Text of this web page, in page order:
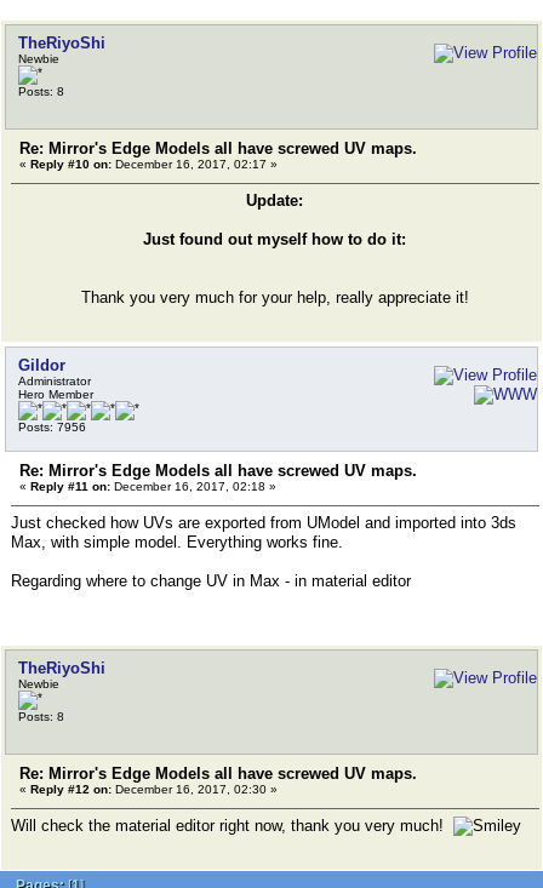
TheRiyoShi
Newbie
Posts: 8
Re: Mirror's Edge Models all have screwed UV maps.
« Reply #10 on: December 16, 2017, 02:17 »
Update:
Just found out myself how to do it:
Thank you very much for your help, really appreciate it!
Gildor
Administrator
Hero Member
Posts: 7956
Re: Mirror's Edge Models all have screwed UV maps.
« Reply #11 on: December 16, 2017, 02:18 »
Just checked how UVs are exported from UModel and imported into 3ds
Max, with simple model. Everything works fine.
Regarding where to change UV in Max - in material editor
TheRiyoShi
Newbie
Posts: 8
Re: Mirror's Edge Models all have screwed UV maps.
« Reply #12 on: December 16, 2017, 02:30 »
Will check the material editor right now, thank you very much!